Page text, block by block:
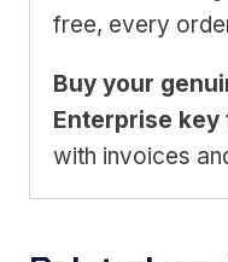
free, every
Buy your
Enterprise key
with invoices